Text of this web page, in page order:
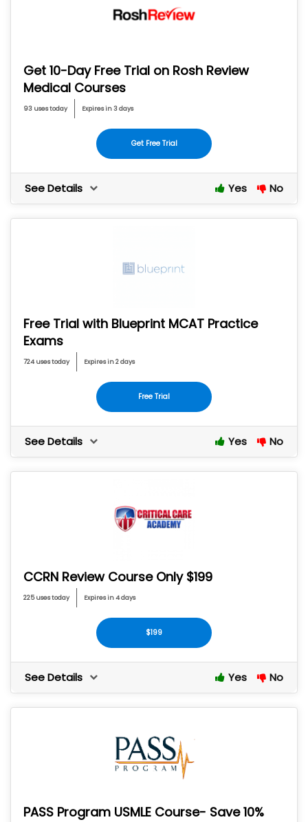
Get 10-Day Free Trial on Rosh Review
Medical Courses
93 uses today Expires in 3 days
Get Free Trial
See Details Yes No
Free Trial with Blueprint MCAT Practice
Exams
724 uses today Expires in 2 days
Free Trial
See Details Yes No
CCRN Review Course Only $199
225 uses today Expires in 4 days
$199
See Details Yes No
PASS Program USMLE Course- Save 10%